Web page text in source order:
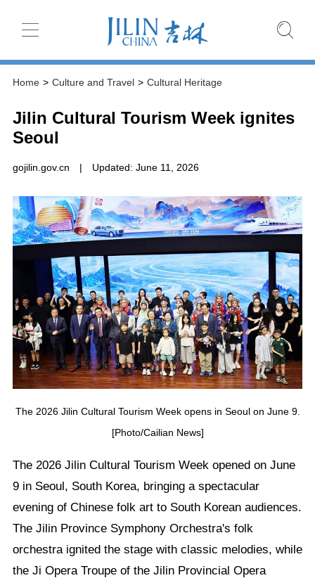
Home > Culture and Travel > Cultural Heritage
Jilin Cultural Tourism Week ignites
Seoul
gojilin.gov.cn | Updated: June 11, 2026
The 2026 Jilin Cultural Tourism Week opens in Seoul on June 9.
[Photo/Cailian News]
The 2026 Jilin Cultural Tourism Week opened on June
9 in Seoul, South Korea, bringing a spectacular
evening of Chinese folk art to South Korean audiences.
The Jilin Province Symphony Orchestra's folk
orchestra ignited the stage with classic melodies, while
the Ji Opera Troupe of the Jilin Provincial Opera